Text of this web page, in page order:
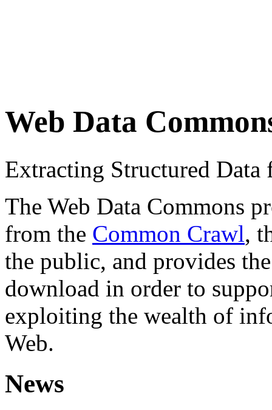
Web Data
Extracting Structured
The Web Data Commons
from the Common Crawl,
the public, and provides
download in order to
exploiting the wealth of
Web.
News